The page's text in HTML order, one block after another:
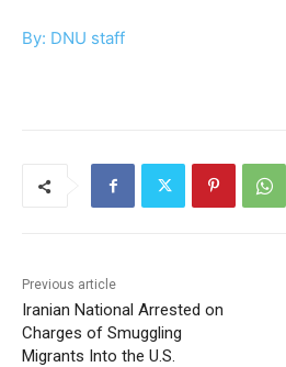
By: DNU staff
Previous article
Iranian National Arrested on
Charges of Smuggling
Migrants Into the U.S.